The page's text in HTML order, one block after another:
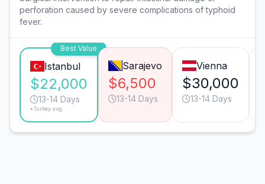
perforation caused by severe complications of typhoid
fever.
Best Value
Istanbul
$22,000
13-14 Days
*Turkey avg.
Sarajevo
$6,500
13-14 Days
Vienna
$30,000
13-14 Days